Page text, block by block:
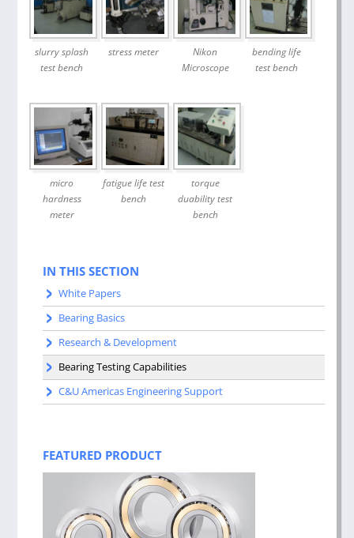
slurry splash
test bench
stress meter
Nikon
Microscope
bending life
test bench
micro
hardness
meter
fatigue life test
bench
torque
duability test
bench
IN THIS SECTION
White Papers
Bearing Basics
Research & Development
Bearing Testing Capabilities
C&U Americas Engineering Support
FEATURED PRODUCT